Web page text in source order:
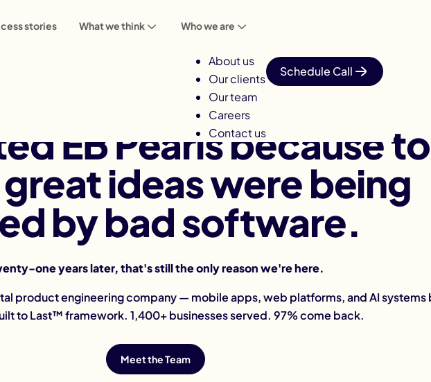
stories What we think Who we are
About us
Our clients
Our team
Careers
Contact us
Schedule Call
EB Pearls because
ideas were being
by bad software.
one years later, that's still the only reason we're here.
product engineering company — mobile apps, web platforms, and AI systems
to Last™ framework. 1,400+ businesses served. 97% come back.
Meet the Team